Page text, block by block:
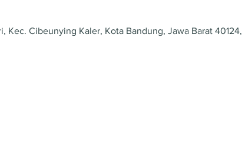
Kec. Cibeunying Kaler, Kota Bandung, Jawa Barat 40124,